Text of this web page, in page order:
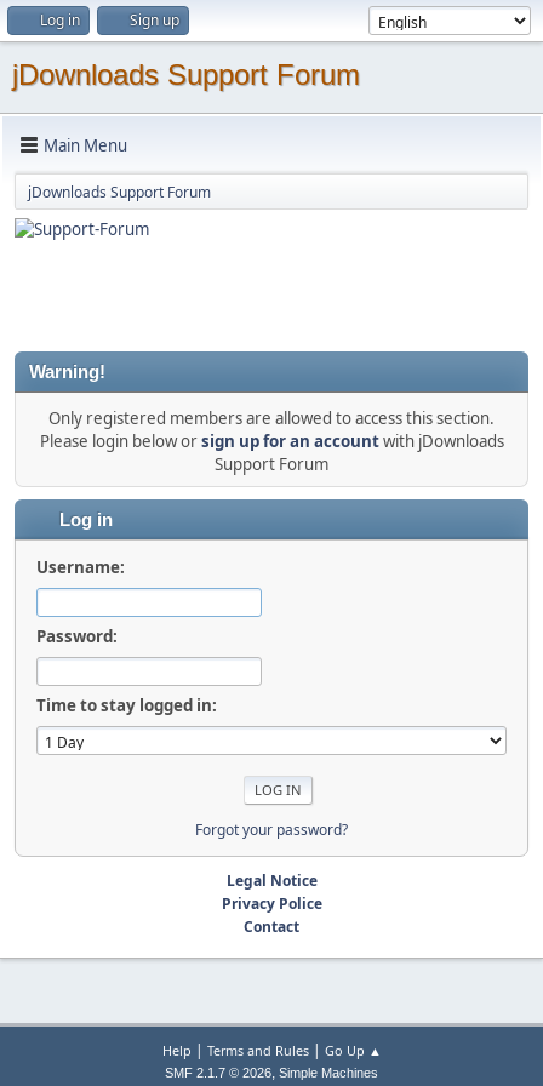
Log in Sign up
jDownloads Support Forum
Main Menu
jDownloads Support Forum
Warning!
Only registered members are allowed to access this section.
Please login below orsign up for an accountwith jDownloads
Support Forum
Log in
Username:
Password:
Time to stay logged in:
Forgot your password?
Legal Notice
Privacy Police
Contact
Help | Terms and Rules| Go Up ▲
SMF 2.1.7 © 2026, Simple Machines